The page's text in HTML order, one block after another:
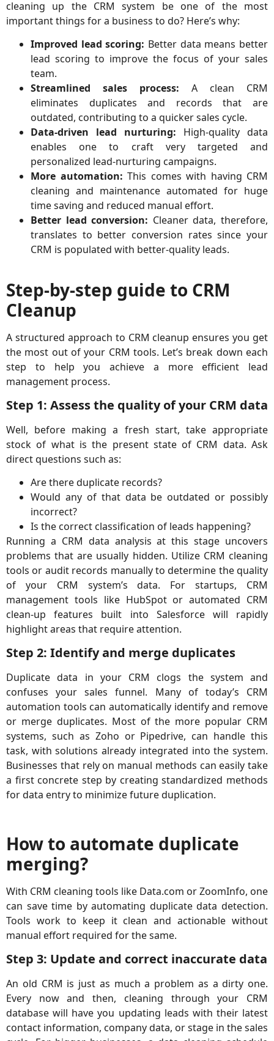
cleaning up the CRM system be one of the most
important things for a business to do? Here’s why:
Improved lead scoring: Better data means better
lead scoring to improve the focus of your sales
team.
Streamlined sales process: A clean CRM
eliminates duplicates and records that are
outdated, contributing to a quicker sales cycle.
Data-driven lead nurturing: High-quality data
enables one to craft very targeted and
personalized lead-nurturing campaigns.
More automation: This comes with having CRM
cleaning and maintenance automated for huge
time saving and reduced manual effort.
Better lead conversion: Cleaner data, therefore,
translates to better conversion rates since your
CRM is populated with better-quality leads.
Step-by-step guide to CRM
Cleanup
A structured approach to CRM cleanup ensures you get
the most out of your CRM tools. Let’s break down each
step to help you achieve a more efficient lead
management process.
Step 1: Assess the quality of your CRM data
Well, before making a fresh start, take appropriate
stock of what is the present state of CRM data. Ask
direct questions such as:
Are there duplicate records?
Would any of that data be outdated or possibly
incorrect?
Is the correct classification of leads happening?
Running a CRM data analysis at this stage uncovers
problems that are usually hidden. Utilize CRM cleaning
tools or audit records manually to determine the quality
of your CRM system’s data. For startups, CRM
management tools like HubSpot or automated CRM
clean-up features built into Salesforce will rapidly
highlight areas that require attention.
Step 2: Identify and merge duplicates
Duplicate data in your CRM clogs the system and
confuses your sales funnel. Many of today’s CRM
automation tools can automatically identify and remove
or merge duplicates. Most of the more popular CRM
systems, such as Zoho or Pipedrive, can handle this
task, with solutions already integrated into the system.
Businesses that rely on manual methods can easily take
a first concrete step by creating standardized methods
for data entry to minimize future duplication.
How to automate duplicate
merging?
With CRM cleaning tools like Data.com or ZoomInfo, one
can save time by automating duplicate data detection.
Tools work to keep it clean and actionable without
manual effort required for the same.
Step 3: Update and correct inaccurate data
An old CRM is just as much a problem as a dirty one.
Every now and then, cleaning through your CRM
database will have you updating leads with their latest
contact information, company data, or stage in the sales